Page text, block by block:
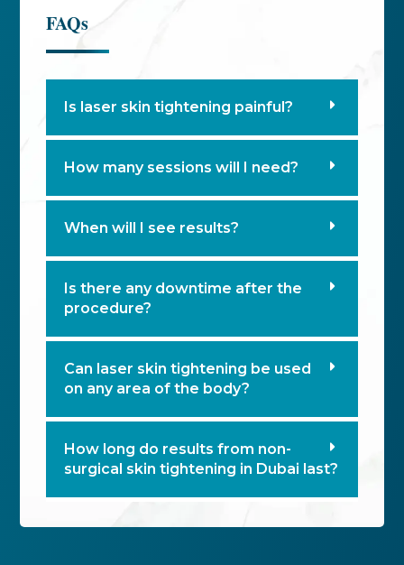
FAQs
Is laser skin tightening painful?
How many sessions will I need?
When will I see results?
Is there any downtime after the
procedure?
Can laser skin tightening be used
on any area of the body?
How long do results from non-
surgical skin tightening in Dubai last?